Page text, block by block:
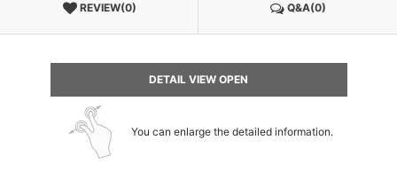
REVIEW(0) Q&A(0)
DETAIL VIEW OPEN
You can enlarge the detailed information.